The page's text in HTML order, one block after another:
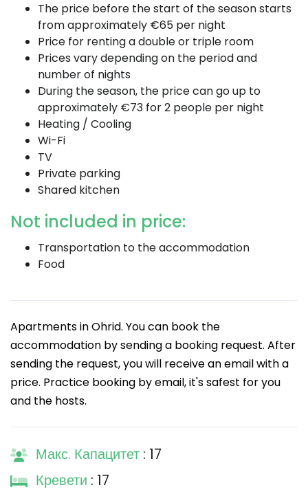
The price before the start of the season starts
from approximately €65 per night
Price for renting a double or triple room
Prices vary depending on the period and
number of nights
During the season, the price can go up to
approximately €73 for 2 people per night
Heating / Cooling
Wi-Fi
TV
Private parking
Shared kitchen
Not included in price:
Transportation to the accommodation
Food
Apartments in Ohrid. You can book the
accommodation by sending a booking request. After
sending the request, you will receive an email with a
price. Practice booking by email, it's safest for you
and the hosts.
Макс. Капацитет : 17
Кревети : 17